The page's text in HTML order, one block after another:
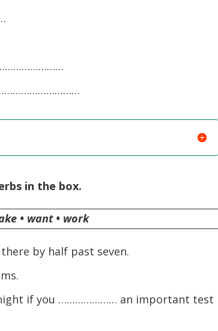
in the box.
• want • work
by half past seven.
if you ………………… an important test